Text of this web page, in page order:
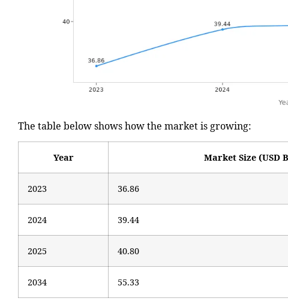
The table below shows how the market is growing:
Year Market Size (USD
2023 36.86
2024 39.44
2025 40.80
2034 55.33